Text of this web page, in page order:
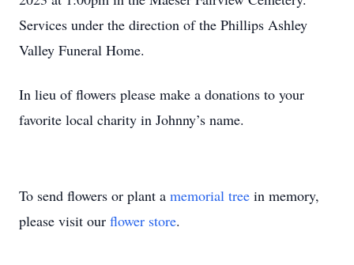
Services under the direction of the Phillips Ashley
Valley Funeral Home.
In lieu of flowers please make a donations to your
favorite local charity in Johnny’s name.
To send flowers or plant a memorial tree in memory,
please visit our flower store.